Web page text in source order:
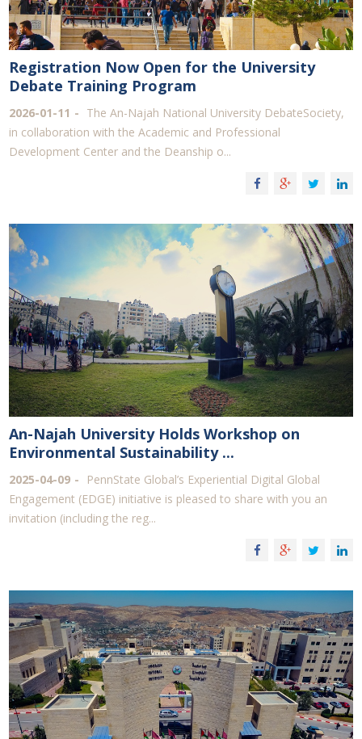
Registration Now Open for the University
Debate Training Program
2026-01-11
The An-Najah National University DebateSociety,
in collaboration with the Academic and Professional
Development Center and the Deanship o...
An-Najah University Holds Workshop on
Environmental Sustainability ...
2025-04-09
PennState Global’s Experiential Digital Global
Engagement (EDGE) initiative is pleased to share with you an
invitation (including the reg...